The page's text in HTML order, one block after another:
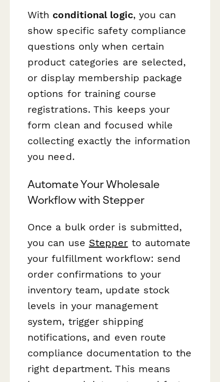
With conditional logic, you can
show specific safety compliance
questions only when certain
product categories are selected,
or display membership package
options for training course
registrations. This keeps your
form clean and focused while
collecting exactly the information
you need.
Automate Your Wholesale
Workflow with Stepper
Once a bulk order is submitted,
you can use Stepper to automate
your fulfillment workflow: send
order confirmations to your
inventory team, update stock
levels in your management
system, trigger shipping
notifications, and even route
compliance documentation to the
right department. This means